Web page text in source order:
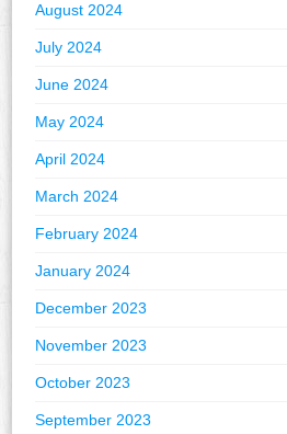
August 2024
July 2024
June 2024
May 2024
April 2024
March 2024
February 2024
January 2024
December 2023
November 2023
October 2023
September 2023